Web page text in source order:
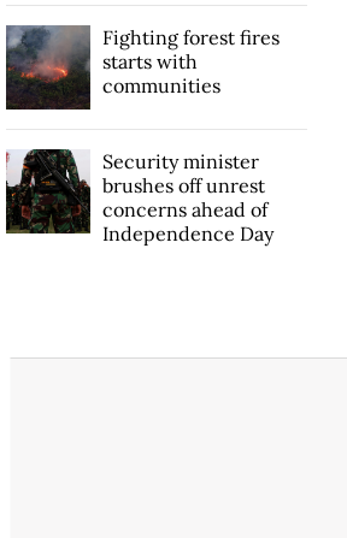
Fighting forest fires
starts with
communities
Security minister
brushes off unrest
concerns ahead of
Independence Day